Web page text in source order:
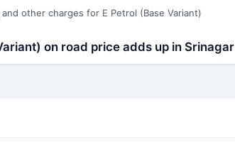
other charges for E Petrol (Base Variant)
on road price adds up in Srinagar